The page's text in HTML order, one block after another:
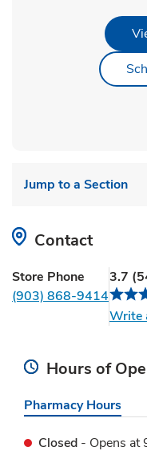
Jump to a Section
Contact
Store Phone
(903) 868-9414
3.7 (
Write
Hours of
Pharmacy Hours
Closed - Opens at